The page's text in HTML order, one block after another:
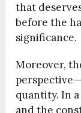
that
before the
significance.
Moreover,
quantity. In
and the